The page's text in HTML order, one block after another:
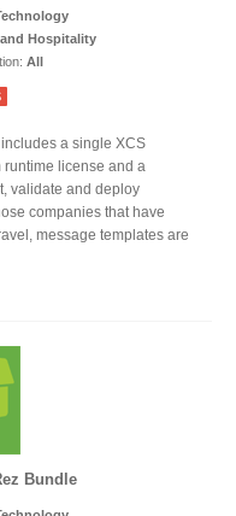
Hospitality
All
a single XCS
license and a
validate and deploy
companies that have
message templates are
Bundle